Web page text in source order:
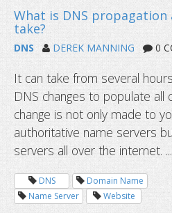
DNS DEREK MANNING 0
It can take from several
DNS changes to populate all
change is not only made to
authoritative name servers
servers all over the internet. ...
DNS
Domain Name
Name Server
Website